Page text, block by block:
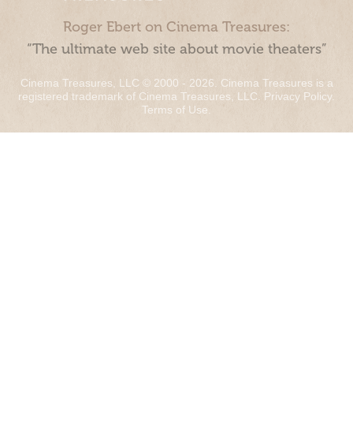
Roger Ebert on Cinema Treasures:
“The ultimate web site about movie theaters”
Cinema Treasures, LLC © 2000 - 2026. Cinema Treasures is a
registered trademark of Cinema Treasures, LLC. Privacy Policy.
Terms of Use